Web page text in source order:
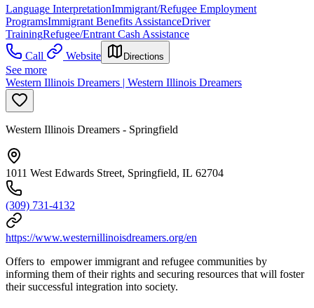
Language InterpretationImmigrant/Refugee Employment
ProgramsImmigrant Benefits AssistanceDriver
TrainingRefugee/Entrant Cash Assistance
Call
Website Directions
See more
Western Illinois Dreamers | Western Illinois Dreamers
Western Illinois Dreamers - Springfield
1011 West Edwards Street, Springfield, IL 62704
(309) 731-4132
https://www.westernillinoisdreamers.org/en
Offers to empower immigrant and refugee communities by
informing them of their rights and securing resources that will foster
their successful integration into society.